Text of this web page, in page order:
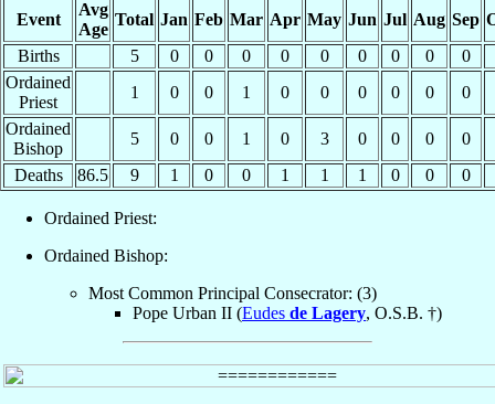
Event
Avg
Age
Total Jan Feb Mar Apr May Jun Jul Aug Sep
Births
5 0 0 0 0 0 0 0 0
0
Ordained
Priest
1 0 0 1 0 0 0 0 0
0
Ordained
Bishop
5 0 0 1 0 3 0 0 0
0
Deaths
86.5 9 1 0 0 1 1 1 0 0 0
Ordained Priest:
Ordained Bishop:
Most Common Principal Consecrator: (3)
Pope Urban II (Eudes de Lagery, O.S.B. †)